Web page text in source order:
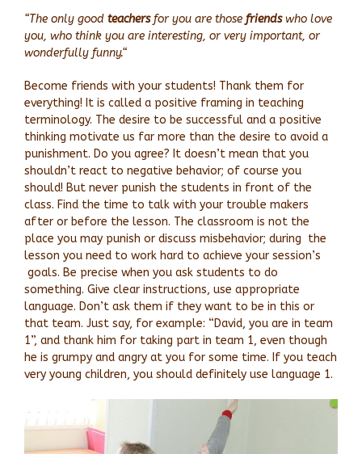
“The only good teachersfor you are those friendswho love
you, who think you are interesting, or very important, or
wonderfully funny.“
Become friends with your students! Thank them for
everything! It is called a positive framing in teaching
terminology. The desire to be successful and a positive
thinking motivate us far more than the desire to avoid a
punishment. Do you agree? It doesn’t mean that you
shouldn’t react to negative behavior; of course you
should! But never punish the students in front of the
class. Find the time to talk with your trouble makers
after or before the lesson. The classroom is not the
place you may punish or discuss misbehavior; during the
lesson you need to work hard to achieve your session’s
goals. Be precise when you ask students to do
something. Give clear instructions, use appropriate
language. Don’t ask them if they want to be in this or
that team. Just say, for example: “David, you are in team
1”, and thank him for taking part in team 1, even though
he is grumpy and angry at you for some time. If you teach
very young children, you should definitely use language 1.